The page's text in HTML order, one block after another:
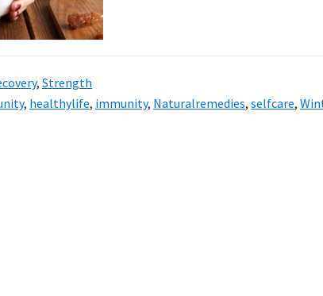
a
new
lifestyle!
, Strength
, healthylife, immunity, Naturalremedies, selfcare,